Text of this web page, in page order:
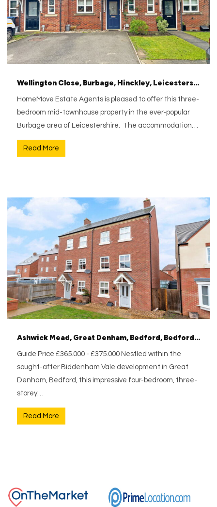
Wellington Close, Burbage, Hinckley, Leicestershire, LE10 2GH
HomeMove Estate Agents is pleased to offer this three-
bedroom mid-townhouse property in the ever-popular
Burbage area of Leicestershire. The accommodation…
Read More
Ashwick Mead, Great Denham, Bedford, Bedfordshire, MK40 4SZ
Guide Price £365.000 - £375.000 Nestled within the
sought-after Biddenham Vale development in Great
Denham, Bedford, this impressive four-bedroom, three-
storey…
Read More